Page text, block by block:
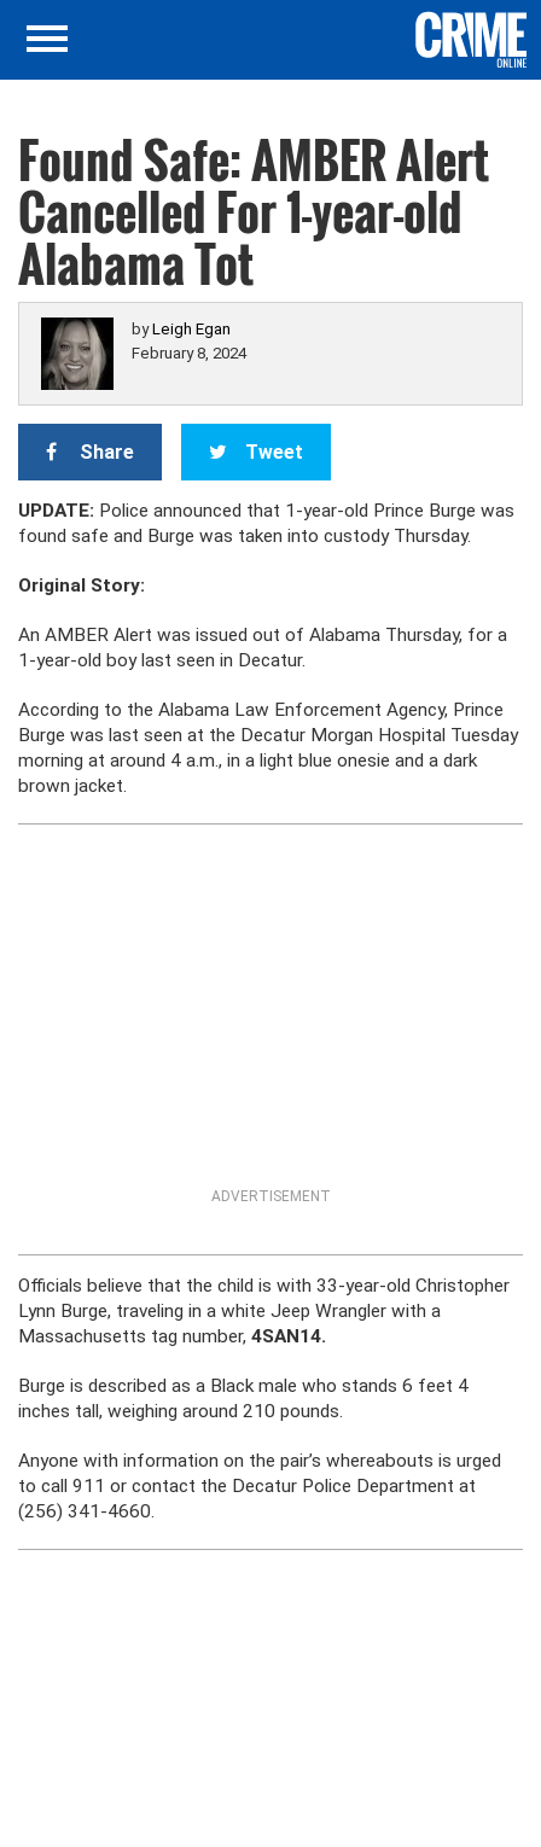
Found Safe: AMBER Alert
Cancelled For 1-year-old
Alabama Tot
byLeigh Egan
February 8, 2024
Share Tweet
UPDATE: Police announced that 1-year-old Prince Burge was
found safe and Burge was taken into custody Thursday.
Original Story:
An AMBER Alert was issued out of Alabama Thursday, for a
1-year-old boy last seen in Decatur.
According to the Alabama Law Enforcement Agency, Prince
Burge was last seen at the Decatur Morgan Hospital Tuesday
morning at around 4 a.m., in a light blue onesie and a dark
brown jacket.
ADVERTISEMENT
Officials believe that the child is with 33-year-old Christopher
Lynn Burge, traveling in a white Jeep Wrangler with a
Massachusetts tag number, 4SAN14.
Burge is described as a Black male who stands 6 feet 4
inches tall, weighing around 210 pounds.
Anyone with information on the pair’s whereabouts is urged
to call 911 or contact the Decatur Police Department at
(256) 341-4660.